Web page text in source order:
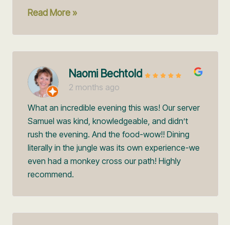
Read More »
Naomi Bechtold
2 months ago
What an incredible evening this was! Our server
Samuel was kind, knowledgeable, and didn’t
rush the evening. And the food-wow!! Dining
literally in the jungle was its own experience-we
even had a monkey cross our path! Highly
recommend.